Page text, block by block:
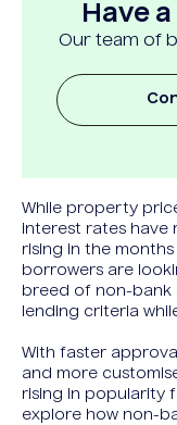
Have
Our team of
While property
interest rates have
rising in the
borrowers are
breed of non-bank
lending criteria
With faster
and more
rising in popularity
explore how non-